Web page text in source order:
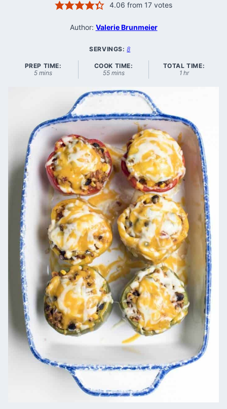
4.06 from 17 votes
Author: Valerie Brunmeier
SERVINGS:8
PREP TIME:
5minutes
mins
COOK TIME:
55minutes
mins
TOTAL TIME:
1hour
hr